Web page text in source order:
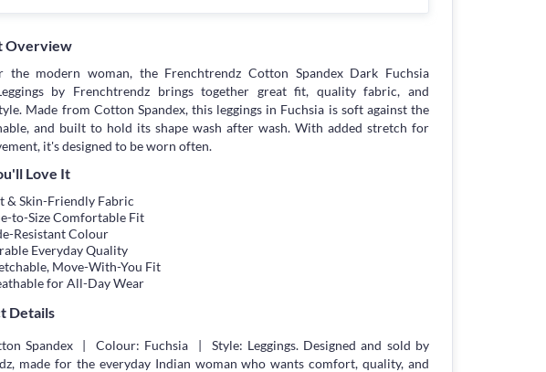
Overview
the modern woman, the Frenchtrendz Cotton Spandex Dark Fuchsia
by Frenchtrendz brings together great fit, quality fabric, and
Made from Cotton Spandex, this leggings in Fuchsia is soft against the
and built to hold its shape wash after wash. With added stretch for
it's designed to be worn often.
Love It
& Skin-Friendly Fabric
to-Size Comfortable Fit
Resistant Colour
Everyday Quality
Move-With-You Fit
for All-Day Wear
Details
Spandex | Colour: Fuchsia | Style: Leggings. Designed and sold by
made for the everyday Indian woman who wants comfort, quality, and